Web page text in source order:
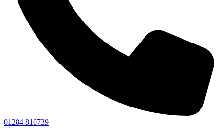
01284 810739